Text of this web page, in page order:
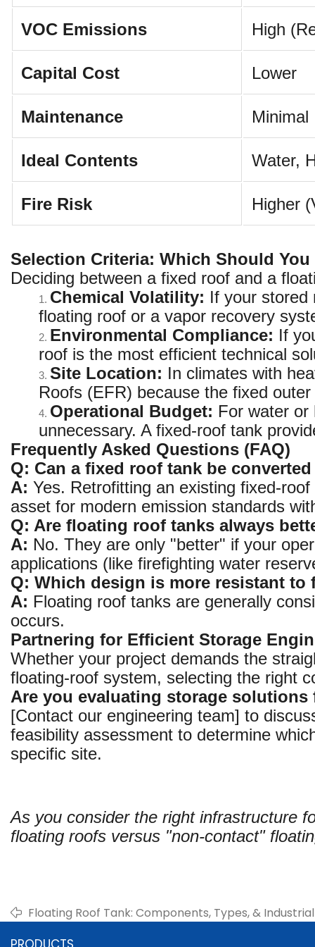
VOC Emissions High
Capital Cost Lower
Maintenance Minimal
Ideal Contents Water,
Fire Risk Higher
Selection Criteria: Which Should You
Deciding between a fixed roof and a
1. Chemical Volatility: If your stored
floating roof or a vapor recovery
2. Environmental Compliance: If
roof is the most efficient technical
3. Site Location: In climates with
Roofs (EFR) because the fixed
4. Operational Budget: For water or
unnecessary. A fixed-roof tank
Frequently Asked Questions (FAQ)
Q: Can a fixed roof tank be
A: Yes. Retrofitting an existing fixed-
asset for modern emission standards
Q: Are floating roof tanks always
A: No. They are only "better" if your
applications (like firefighting water
Q: Which design is more resistant to
A: Floating roof tanks are generally
occurs.
Partnering for Efficient Storage
Whether your project demands the
floating-roof system, selecting the right
Are you evaluating storage
[Contact our engineering team] to
feasibility assessment to determine
specific site.
As you consider the right infrastructure
floating roofs versus "non-contact"
Floating Roof Tank: Components, Types, &